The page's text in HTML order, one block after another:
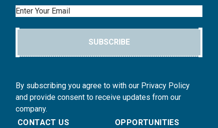
Email
SUBSCRIBE
By subscribing you agree to with our Privacy Policy
and provide consent to receive updates from our
company.
CONTACT US
OPPORTUNITIES